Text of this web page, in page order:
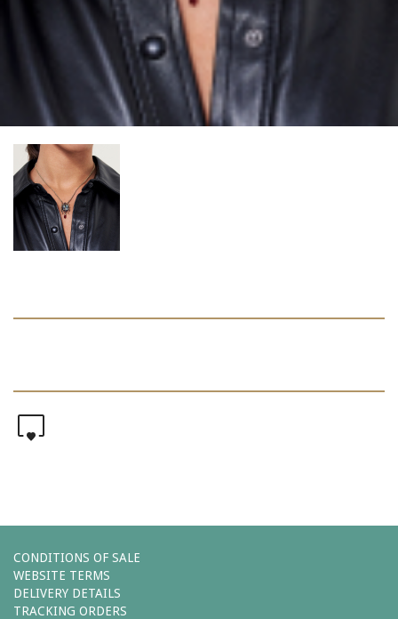
CONDITIONS OF SALE
WEBSITE TERMS
DELIVERY DETAILS
TRACKING ORDERS